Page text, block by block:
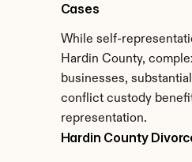
Cases
While self-
Hardin County,
businesses,
conflict custody
representation.
Hardin County